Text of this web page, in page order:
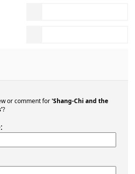
or comment for'Shang-Chi and the
?